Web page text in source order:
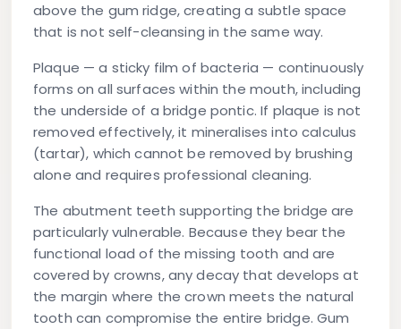
above the gum ridge, creating a subtle space
that is not self-cleansing in the same way.
Plaque — a sticky film of bacteria — continuously
forms on all surfaces within the mouth, including
the underside of a bridge pontic. If plaque is not
removed effectively, it mineralises into calculus
(tartar), which cannot be removed by brushing
alone and requires professional cleaning.
The abutment teeth supporting the bridge are
particularly vulnerable. Because they bear the
functional load of the missing tooth and are
covered by crowns, any decay that develops at
the margin where the crown meets the natural
tooth can compromise the entire bridge. Gum